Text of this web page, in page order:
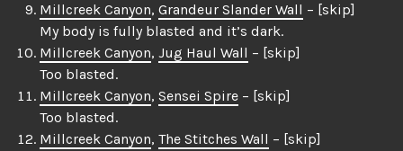
Millcreek Canyon, Grandeur Slander Wall – [skip]
My body is fully blasted and it’s dark.
Millcreek Canyon, Jug Haul Wall – [skip]
Too blasted.
Millcreek Canyon, Sensei Spire – [skip]
Too blasted.
Millcreek Canyon, The Stitches Wall – [skip]